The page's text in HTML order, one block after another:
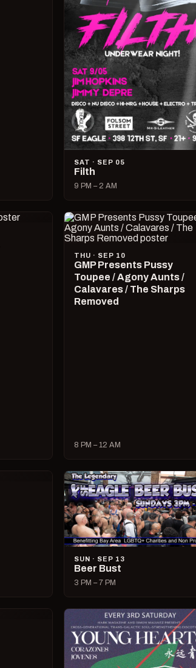
SAT · SEP 05
Filth
9 PM – 2 AM
THU · SEP 10
GMP Presents Pussy
Toupee / Agony Aunts /
Calavares / The Sharps
Removed
8 PM – 12 AM
SUN · SEP 13
Beer Bust
3 PM – 7 PM